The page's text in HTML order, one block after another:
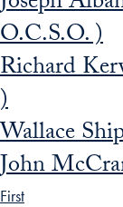
O.C.S.O. )
Richard
)
Wallace
John
First